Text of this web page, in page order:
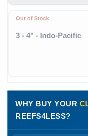
Out of Stock
3 - 4" - Indo-Pacific
WHY BUY YOUR
REEFS4LESS?